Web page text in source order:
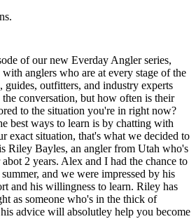
of our new Everday Angler series,
anglers who are at every stage of the
guides, outfitters, and industry experts
conversation, but how often is their
to the situation you're in right now?
best ways to learn is by chatting with
exact situation, that's what we decided to
Riley Bayles, an angler from Utah who's
2 years. Alex and I had the chance to
and we were impressed by his
and his willingness to learn. Riley has
as someone who's in the thick of
advice will absolutley help you become